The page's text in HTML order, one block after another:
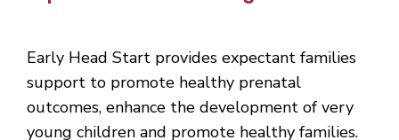
Early Head Start provides expectant families
support to promote healthy prenatal
outcomes, enhance the development of very
young children and promote healthy families.